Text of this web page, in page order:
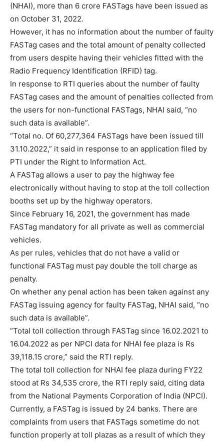
(NHAI), more than 6 crore FASTags have been issued as
on October 31, 2022.
However, it has no information about the number of faulty
FASTag cases and the total amount of penalty collected
from users despite having their vehicles fitted with the
Radio Frequency Identification (RFID) tag.
In response to RTI queries about the number of faulty
FASTag cases and the amount of penalties collected from
the users for non-functional FASTags, NHAI said, “no
such data is available”.
“Total no. Of 60,277,364 FASTags have been issued till
31.10.2022,” it said in response to an application filed by
PTI under the Right to Information Act.
A FASTag allows a user to pay the highway fee
electronically without having to stop at the toll collection
booths set up by the highway operators.
Since February 16, 2021, the government has made
FASTag mandatory for all private as well as commercial
vehicles.
As per rules, vehicles that do not have a valid or
functional FASTag must pay double the toll charge as
penalty.
On whether any penal action has been taken against any
FASTag issuing agency for faulty FASTag, NHAI said, “no
such data is available”.
“Total toll collection through FASTag since 16.02.2021 to
16.04.2022 as per NPCI data for NHAI fee plaza is Rs
39,118.15 crore,” said the RTI reply.
The total toll collection for NHAI fee plaza during FY22
stood at Rs 34,535 crore, the RTI reply said, citing data
from the National Payments Corporation of India (NPCI).
Currently, a FASTag is issued by 24 banks. There are
complaints from users that FASTags sometime do not
function properly at toll plazas as a result of which they